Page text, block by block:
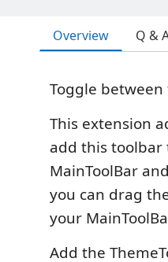
Overview Q &
Toggle
This extension
add this toolbar
MainToolBar
you can drag
your
Add the